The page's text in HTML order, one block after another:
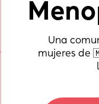
Una
mujeres de